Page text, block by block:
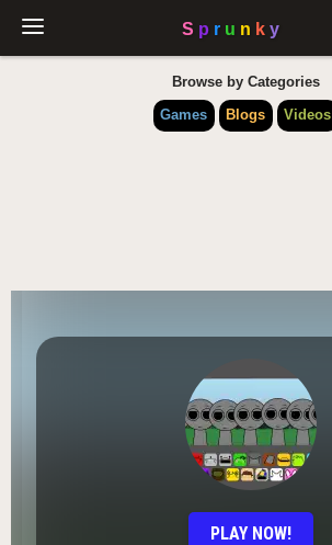
Browse by Categories
Games
Blogs Videos
PLAY NOW!